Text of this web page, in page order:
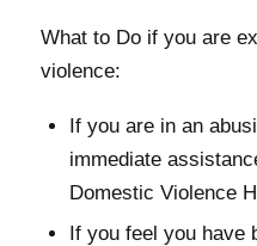
What to Do if you are
violence:
If you are in an
immediate
Domestic Violence
If you feel you have